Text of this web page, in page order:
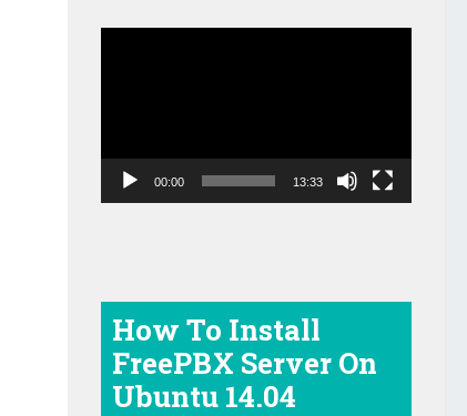
00:00 13:33
How To Install
FreePBX Server On
Ubuntu 14.04